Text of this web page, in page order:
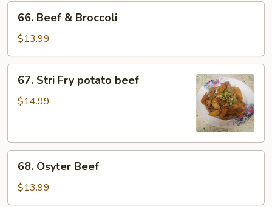
Beef
Broccoli
66. Beef & Broccoli
$13.99
Stri
Fry
67. Stri Fry potato beef
$14.99
Osyter
Beef
68. Osyter Beef
$13.99